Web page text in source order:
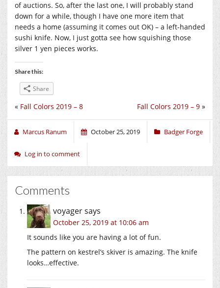
of auctions. So, after the last one, I will probably stand
down for a while, though I have one more item that
needs a home (assuming it comes out OK) – a left-handed
sushi knife. Now, I just gotta see how squishing those
silver 1 yen pieces works.
Share this:
Share
Fall Colors 2019 – 9 »
« Fall Colors 2019 – 8
Marcus Ranum October 25, 2019 Badger Forge
Log in to comment
Comments
voyagersays
October 25, 2019 at 10:06 am
It sounds like you are having a lot of fun.
The pattern on kestrel’s skiver is amazing. The knife
looks…effective.